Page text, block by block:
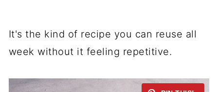
It's the kind of recipe you can reuse all
week without it feeling repetitive.